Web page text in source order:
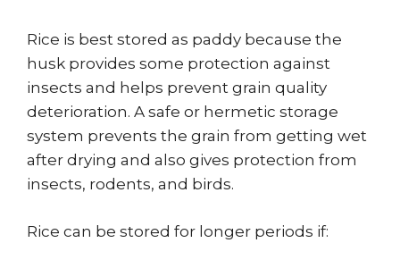
Rice is best stored as paddy because the
husk provides some protection against
insects and helps prevent grain quality
deterioration. A safe or hermetic storage
system prevents the grain from getting wet
after drying and also gives protection from
insects, rodents, and birds.
Rice can be stored for longer periods if: